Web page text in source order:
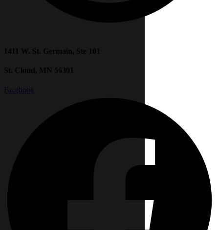
1411 W. St. Germain, Ste 101
St. Cloud, MN 56301
Facebook